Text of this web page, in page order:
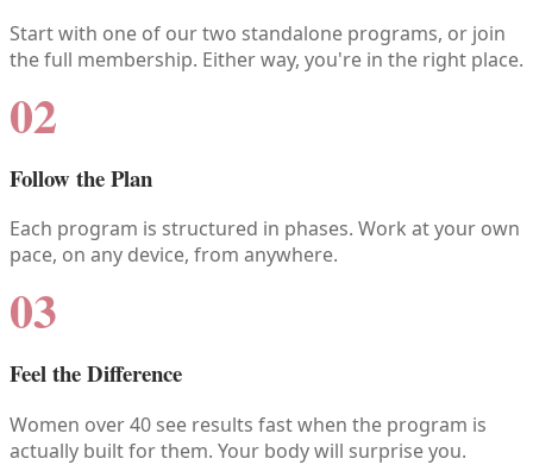
Start with one of our two standalone programs, or join
the full membership. Either way, you're in the right place.
02
Follow the Plan
Each program is structured in phases. Work at your own
pace, on any device, from anywhere.
03
Feel the Difference
Women over 40 see results fast when the program is
actually built for them. Your body will surprise you.